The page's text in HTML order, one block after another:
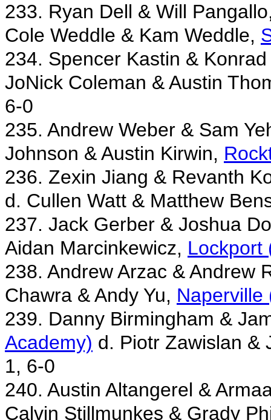
233. Ryan Dell & Will
Cole Weddle & Kam Weddle,
234. Spencer Kastin &
JoNick Coleman & Austin
6-0
235. Andrew Weber & Sam
Johnson & Austin Kirwin,
236. Zexin Jiang & Revanth
d. Cullen Watt & Matthew
237. Jack Gerber & Joshua
Aidan Marcinkewicz, Lockport
238. Andrew Arzac & Andrew
Chawra & Andy Yu, Naperville
239. Danny Birmingham &
Academy) d. Piotr Zawislan &
1, 6-0
240. Austin Altangerel &
Calvin Stillmunkes & Grady